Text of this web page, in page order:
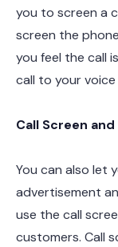
you to screen a
screen the
you feel the call
call to your voice
Call Screen
You can also let
advertisement
use the call
customers. Call